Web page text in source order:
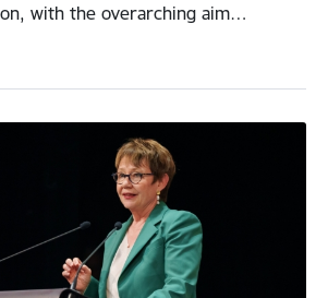
with the overarching aim…